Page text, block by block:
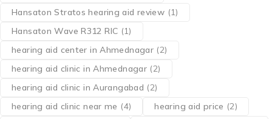
Hansaton Stratos hearing aid review (1)
Hansaton Wave R312 RIC (1)
hearing aid center in Ahmednagar (2)
hearing aid clinic in Ahmednagar (2)
hearing aid clinic in Aurangabad (2)
hearing aid clinic near me (4) hearing aid price (2)